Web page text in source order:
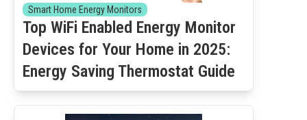
Smart Home Energy Monitors
Top WiFi Enabled Energy Monitor
Devices for Your Home in 2025:
Energy Saving Thermostat Guide